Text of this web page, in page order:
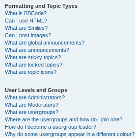
Formatting and Topic Types
What is BBCode?
Can I use HTML?
What are Smilies?
Can I post images?
What are global announcements?
What are announcements?
What are sticky topics?
What are locked topics?
What are topic icons?
User Levels and Groups
What are Administrators?
What are Moderators?
What are usergroups?
Where are the usergroups and how do I join one?
How do I become a usergroup leader?
Why do some usergroups appear in a different colour?